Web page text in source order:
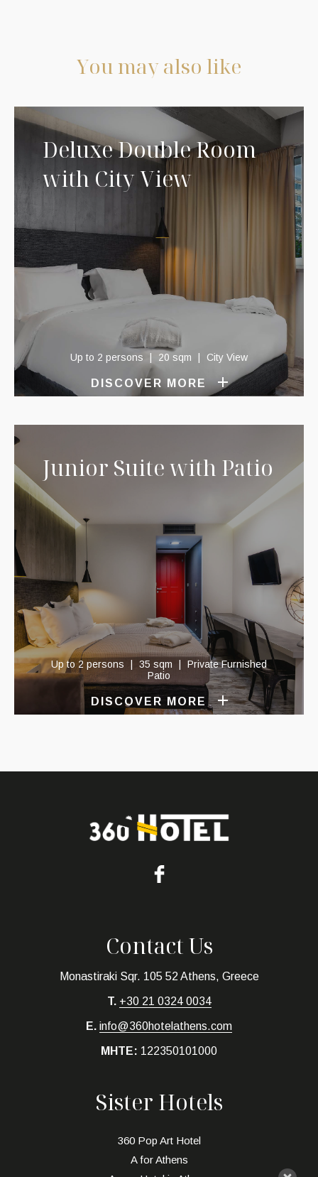
Youmayalso like
Deluxe Double Room
with City View
Up to 2 persons 20 sqm City View
DISCOVER MORE
Junior Suite with Patio
Up to 2 persons 35 sqm
Private Furnished
Patio
DISCOVER MORE
Contact Us
Monastiraki Sqr. 105 52 Athens, Greece
T. +30 21 0324 0034
E. info@360hotelathens.com
MHTE: 122350101000
Sister Hotels
360 Pop Art Hotel
A for Athens